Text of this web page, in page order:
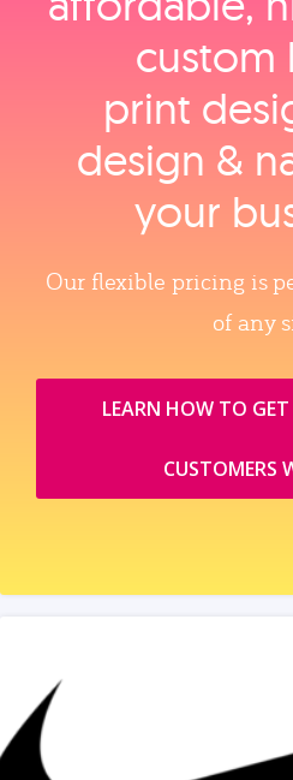
custom
print
design &
your
Our flexible pricing is
of any
LEARN HOW TO
CUSTOMERS